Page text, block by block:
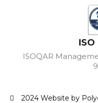
ISO
ISOQAR
2024 Website by